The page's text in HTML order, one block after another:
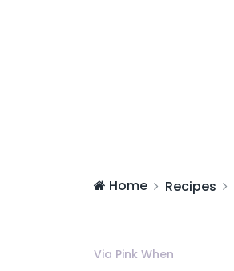
Home Recipes
Via Pink When